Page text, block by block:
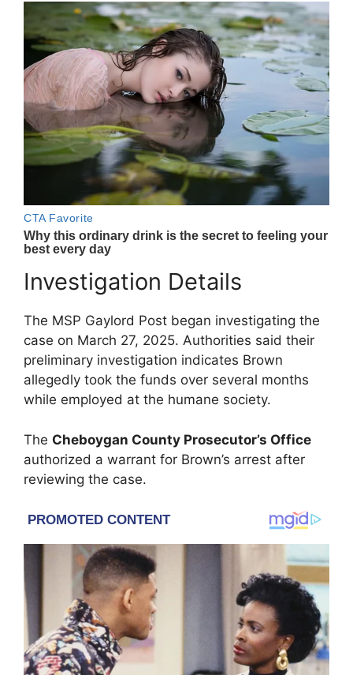
Investigation Details
The MSP Gaylord Post began investigating the
case on March 27, 2025. Authorities said their
preliminary investigation indicates Brown
allegedly took the funds over several months
while employed at the humane society.
The Cheboygan County Prosecutor’s Office
authorized a warrant for Brown’s arrest after
reviewing the case.